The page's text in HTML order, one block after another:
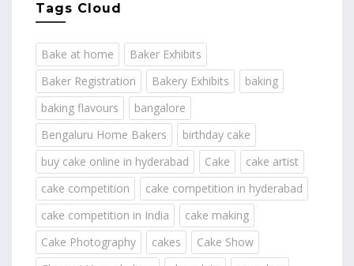
Tags Cloud
Bake at home
Baker Exhibits
Baker Registration
Bakery Exhibits
baking
baking flavours
bangalore
Bengaluru Home Bakers
birthday cake
buy cake online in hyderabad
Cake
cake artist
cake competition
cake competition in hyderabad
cake competition in India
cake making
Cake Photography
cakes
Cake Show